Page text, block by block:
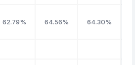
62.79% 64.56% 64.30%